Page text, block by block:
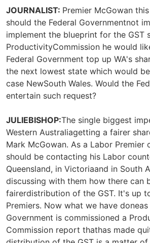
JOURNALIST: Premier McGowan
should the Federal Governmentnot
implement the blueprint for the GST
ProductivityCommission he would
Federal Government top up WA's
the next lowest state which would
case NewSouth Wales. Would the
entertain such request?
JULIEBISHOP:The single biggest
Western Australiagetting a fairer
Mark McGowan. As a Labor Premier
should be contacting his Labor
Queensland, in Victoriaand in South
discussing with them how there can
fairerdistribution of the GST. It's up
Premiers. Now what we have doneas
Government is commissioned a
Commission report thathas made